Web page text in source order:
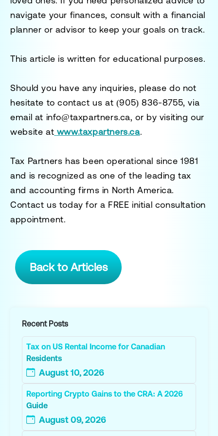
navigate your finances, consult with a financial
planner or advisor to keep your goals on track.
This article is written for educational purposes.
Should you have any inquiries, please do not
hesitate to contact us at (905) 836-8755, via
email at info@taxpartners.ca, or by visiting our
website at www.taxpartners.ca.
Tax Partners has been operational since 1981
and is recognized as one of the leading tax
and accounting firms in North America.
Contact us today for a FREE initial consultation
appointment.
Back to Articles
Recent Posts
Tax on US Rental Income for Canadian
Residents
August 10, 2026
Reporting Crypto Gains to the CRA: A 2026
Guide
August 09, 2026